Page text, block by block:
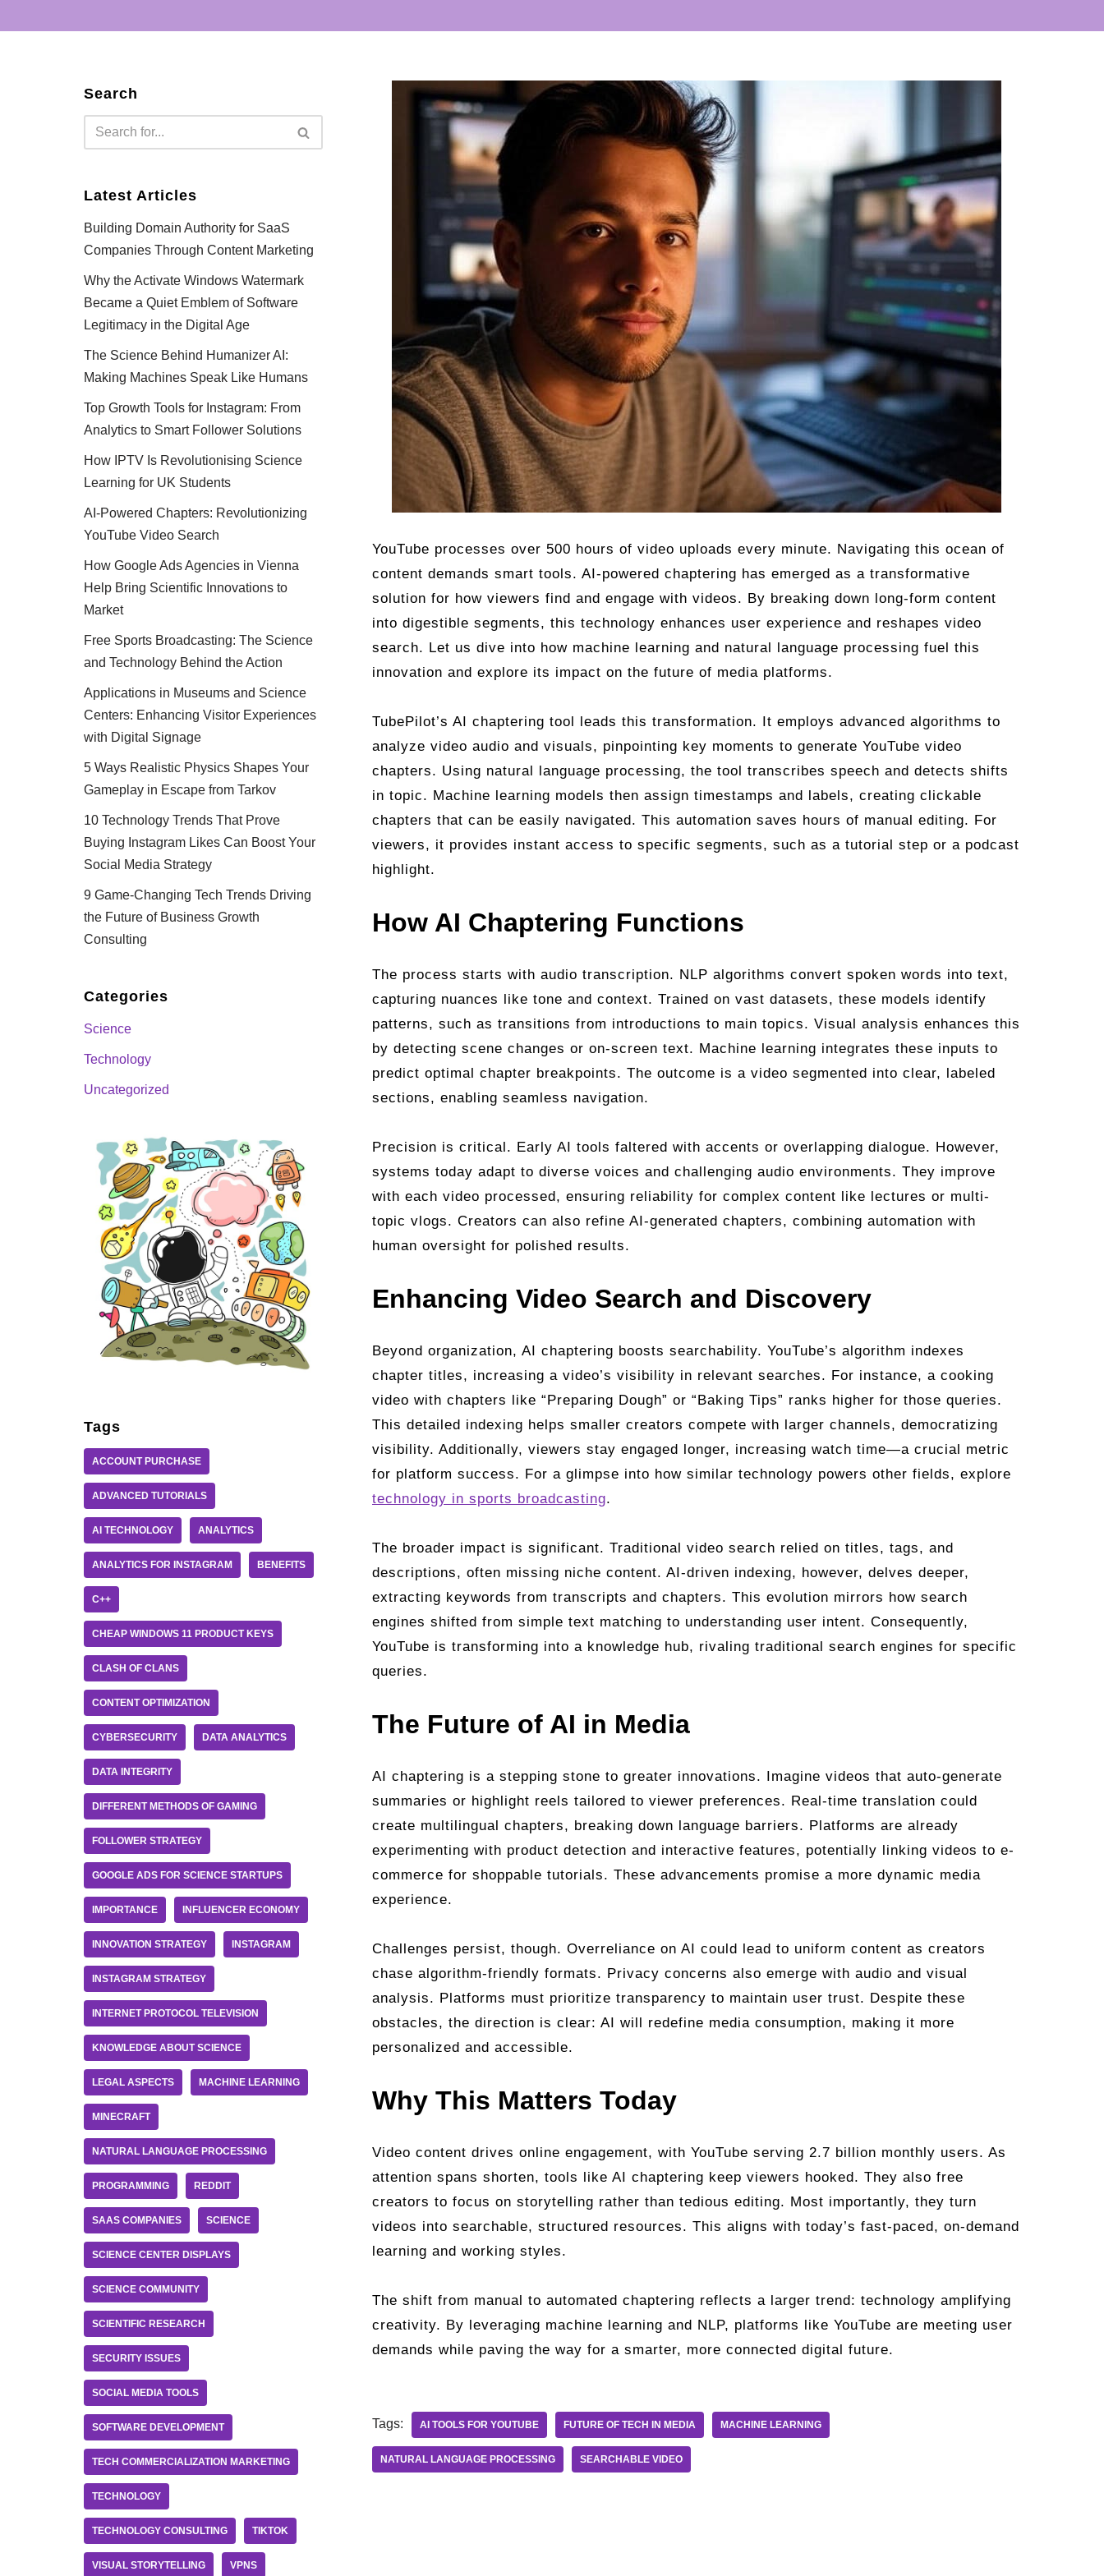
Search
Latest Articles
Building Domain Authority for SaaS
Companies Through Content Marketing
Why the Activate Windows Watermark
Became a Quiet Emblem of Software
Legitimacy in the Digital Age
The Science Behind Humanizer AI:
Making Machines Speak Like Humans
Top Growth Tools for Instagram: From
Analytics to Smart Follower Solutions
How IPTV Is Revolutionising Science
Learning for UK Students
AI-Powered Chapters: Revolutionizing
YouTube Video Search
How Google Ads Agencies in Vienna
Help Bring Scientific Innovations to
Market
Free Sports Broadcasting: The Science
and Technology Behind the Action
Applications in Museums and Science
Centers: Enhancing Visitor Experiences
with Digital Signage
5 Ways Realistic Physics Shapes Your
Gameplay in Escape from Tarkov
10 Technology Trends That Prove
Buying Instagram Likes Can Boost Your
Social Media Strategy
9 Game-Changing Tech Trends Driving
the Future of Business Growth
Consulting
Categories
Science
Technology
Uncategorized
Tags
ACCOUNT PURCHASE
ADVANCED TUTORIALS
AI TECHNOLOGY ANALYTICS
ANALYTICS FOR INSTAGRAM BENEFITS
C++
CHEAP WINDOWS 11 PRODUCT KEYS
CLASH OF CLANS
CONTENT OPTIMIZATION
CYBERSECURITY DATA ANALYTICS
DATA INTEGRITY
DIFFERENT METHODS OF GAMING
FOLLOWER STRATEGY
GOOGLE ADS FOR SCIENCE STARTUPS
IMPORTANCE INFLUENCER ECONOMY
INNOVATION STRATEGY INSTAGRAM
INSTAGRAM STRATEGY
INTERNET PROTOCOL TELEVISION
KNOWLEDGE ABOUT SCIENCE
LEGAL ASPECTS MACHINE LEARNING
MINECRAFT
NATURAL LANGUAGE PROCESSING
PROGRAMMING REDDIT
SAAS COMPANIES SCIENCE
SCIENCE CENTER DISPLAYS
SCIENCE COMMUNITY
SCIENTIFIC RESEARCH
SECURITY ISSUES
SOCIAL MEDIA TOOLS
SOFTWARE DEVELOPMENT
TECH COMMERCIALIZATION MARKETING
TECHNOLOGY
TECHNOLOGY CONSULTING TIKTOK
VISUAL STORYTELLING VPNS
YouTube processes over 500 hours of video uploads every minute. Navigating this ocean of
content demands smart tools. AI-powered chaptering has emerged as a transformative
solution for how viewers find and engage with videos. By breaking down long-form content
into digestible segments, this technology enhances user experience and reshapes video
search. Let us dive into how machine learning and natural language processing fuel this
innovation and explore its impact on the future of media platforms.
TubePilot’s AI chaptering tool leads this transformation. It employs advanced algorithms to
analyze video audio and visuals, pinpointing key moments to generate YouTube video
chapters. Using natural language processing, the tool transcribes speech and detects shifts
in topic. Machine learning models then assign timestamps and labels, creating clickable
chapters that can be easily navigated. This automation saves hours of manual editing. For
viewers, it provides instant access to specific segments, such as a tutorial step or a podcast
highlight.
How AI Chaptering Functions
The process starts with audio transcription. NLP algorithms convert spoken words into text,
capturing nuances like tone and context. Trained on vast datasets, these models identify
patterns, such as transitions from introductions to main topics. Visual analysis enhances this
by detecting scene changes or on-screen text. Machine learning integrates these inputs to
predict optimal chapter breakpoints. The outcome is a video segmented into clear, labeled
sections, enabling seamless navigation.
Precision is critical. Early AI tools faltered with accents or overlapping dialogue. However,
systems today adapt to diverse voices and challenging audio environments. They improve
with each video processed, ensuring reliability for complex content like lectures or multi-
topic vlogs. Creators can also refine AI-generated chapters, combining automation with
human oversight for polished results.
Enhancing Video Search and Discovery
Beyond organization, AI chaptering boosts searchability. YouTube’s algorithm indexes
chapter titles, increasing a video’s visibility in relevant searches. For instance, a cooking
video with chapters like “Preparing Dough” or “Baking Tips” ranks higher for those queries.
This detailed indexing helps smaller creators compete with larger channels, democratizing
visibility. Additionally, viewers stay engaged longer, increasing watch time—a crucial metric
for platform success. For a glimpse into how similar technology powers other fields, explore
technology in sports broadcasting.
The broader impact is significant. Traditional video search relied on titles, tags, and
descriptions, often missing niche content. AI-driven indexing, however, delves deeper,
extracting keywords from transcripts and chapters. This evolution mirrors how search
engines shifted from simple text matching to understanding user intent. Consequently,
YouTube is transforming into a knowledge hub, rivaling traditional search engines for specific
queries.
The Future of AI in Media
AI chaptering is a stepping stone to greater innovations. Imagine videos that auto-generate
summaries or highlight reels tailored to viewer preferences. Real-time translation could
create multilingual chapters, breaking down language barriers. Platforms are already
experimenting with product detection and interactive features, potentially linking videos to e-
commerce for shoppable tutorials. These advancements promise a more dynamic media
experience.
Challenges persist, though. Overreliance on AI could lead to uniform content as creators
chase algorithm-friendly formats. Privacy concerns also emerge with audio and visual
analysis. Platforms must prioritize transparency to maintain user trust. Despite these
obstacles, the direction is clear: AI will redefine media consumption, making it more
personalized and accessible.
Why This Matters Today
Video content drives online engagement, with YouTube serving 2.7 billion monthly users. As
attention spans shorten, tools like AI chaptering keep viewers hooked. They also free
creators to focus on storytelling rather than tedious editing. Most importantly, they turn
videos into searchable, structured resources. This aligns with today’s fast-paced, on-demand
learning and working styles.
The shift from manual to automated chaptering reflects a larger trend: technology amplifying
creativity. By leveraging machine learning and NLP, platforms like YouTube are meeting user
demands while paving the way for a smarter, more connected digital future.
Tags: AI TOOLS FOR YOUTUBE FUTURE OF TECH IN MEDIA MACHINE LEARNING
NATURAL LANGUAGE PROCESSING SEARCHABLE VIDEO